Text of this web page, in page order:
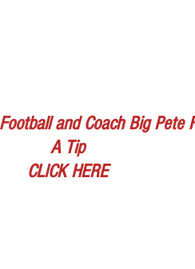
and Coach Big Pete
A Tip
CLICK HERE